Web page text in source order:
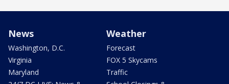
News
Washington, D.C.
Virginia
Maryland
Weather
Forecast
FOX 5 Skycams
Traffic